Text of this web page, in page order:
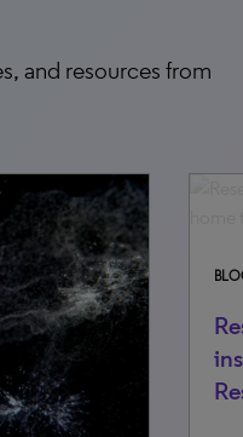
and resources from